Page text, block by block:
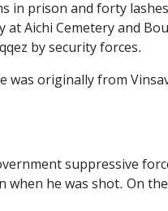
in prison and forty
Aichi Cemetery and
by security forces.
was originally from
suppressive
he was shot. On